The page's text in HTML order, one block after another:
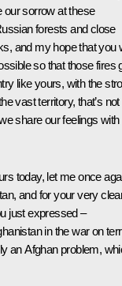
our sorrow at these
forests and close
and my hope that you
so that those fires
like yours, with the
vast territory, that’s not
share our feelings with
today, let me once
and for your very
just expressed –
in the war on
an Afghan problem,